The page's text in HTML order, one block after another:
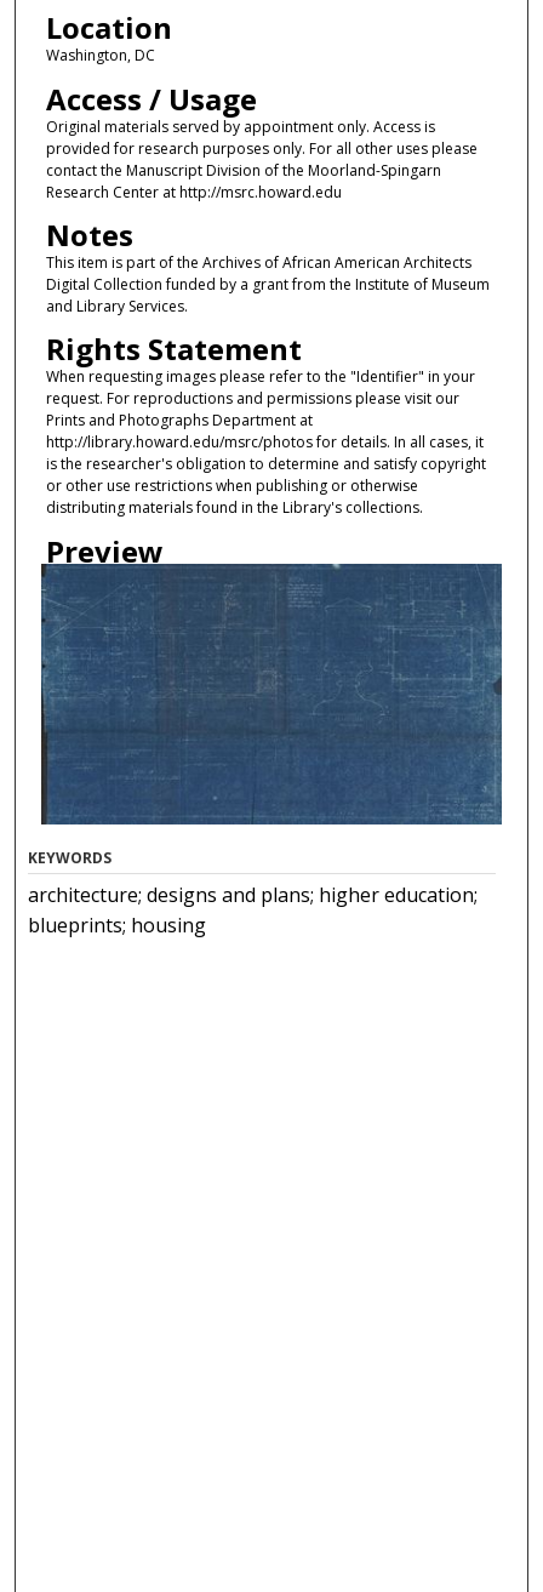
Location
Washington, DC
Access / Usage
Original materials served by appointment only. Access is
provided for research purposes only. For all other uses please
contact the Manuscript Division of the Moorland-Spingarn
Research Center at http://msrc.howard.edu
Notes
This item is part of the Archives of African American Architects
Digital Collection funded by a grant from the Institute of Museum
and Library Services.
Rights Statement
When requesting images please refer to the "Identifier" in your
request. For reproductions and permissions please visit our
Prints and Photographs Department at
http://library.howard.edu/msrc/photos for details. In all cases, it
is the researcher's obligation to determine and satisfy copyright
or other use restrictions when publishing or otherwise
distributing materials found in the Library's collections.
Preview
KEYWORDS
architecture; designs and plans; higher education;
blueprints; housing